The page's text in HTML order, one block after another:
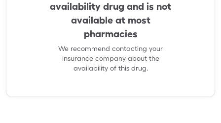
availability drug and is not
available at most
pharmacies
We recommend contacting your
insurance company about the
availability of this drug.